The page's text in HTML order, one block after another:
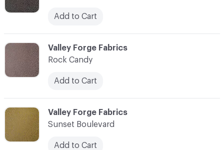
Add to Cart
C-000012
Valley Forge Fabrics
Sunset Boulevard
Add to Cart
C-000011
Valley Forge Fabrics
Rock Candy
Add to Cart